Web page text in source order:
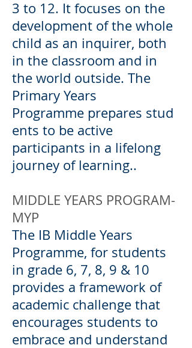
3 to 12. It focuses on the
development of the whole
child as an inquirer, both
in the classroom and in
the world outside. The
Primary Years
Programme prepares stud
ents to be active
participants in a lifelong
journey of learning..
MIDDLE YEARS PROGRAM-
MYP
The IB Middle Years
Programme, for students
in grade 6, 7, 8, 9 & 10
provides a framework of
academic challenge that
encourages students to
embrace and understand